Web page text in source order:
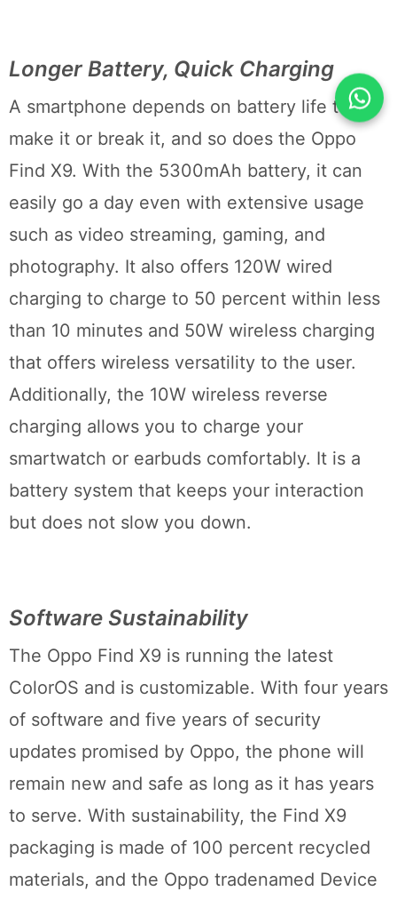
Longer Battery, Quick Charging
A smartphone depends on battery life to
make it or break it, and so does the Oppo
Find X9. With the 5300mAh battery, it can
easily go a day even with extensive usage
such as video streaming, gaming, and
photography. It also offers 120W wired
charging to charge to 50 percent within less
than 10 minutes and 50W wireless charging
that offers wireless versatility to the user.
Additionally, the 10W wireless reverse
charging allows you to charge your
smartwatch or earbuds comfortably. It is a
battery system that keeps your interaction
but does not slow you down.
Software Sustainability
The Oppo Find X9 is running the latest
ColorOS and is customizable. With four years
of software and five years of security
updates promised by Oppo, the phone will
remain new and safe as long as it has years
to serve. With sustainability, the Find X9
packaging is made of 100 percent recycled
materials, and the Oppo tradenamed Device